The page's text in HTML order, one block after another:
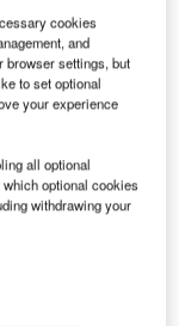
Mergers
in North
cookies
and
browser settings, but
to set optional
your experience
all optional
optional cookies
withdrawing your